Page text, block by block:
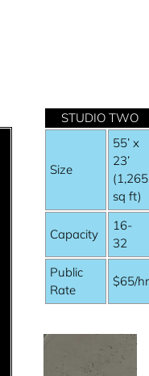
STUDIO TWO
Size
55’ x
23’
(1,265
sq ft)
Capacity
16-
32
Public
Rate
$65/hr